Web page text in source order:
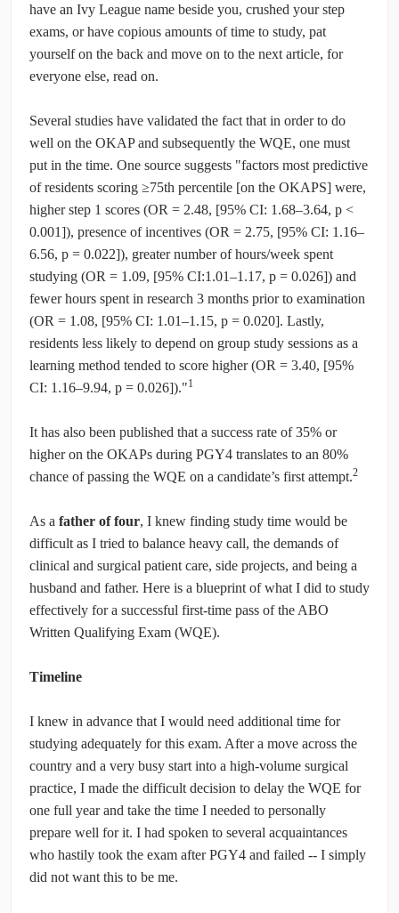
have an Ivy League name beside you, crushed your step
exams, or have copious amounts of time to study, pat
yourself on the back and move on to the next article, for
everyone else, read on.
Several studies have validated the fact that in order to do
well on the OKAP and subsequently the WQE, one must
put in the time. One source suggests "factors most predictive
of residents scoring ≥75th percentile [on the OKAPS] were,
higher step 1 scores (OR = 2.48, [95% CI: 1.68–3.64, p <
0.001]), presence of incentives (OR = 2.75, [95% CI: 1.16–
6.56, p = 0.022]), greater number of hours/week spent
studying (OR = 1.09, [95% CI:1.01–1.17, p = 0.026]) and
fewer hours spent in research 3 months prior to examination
(OR = 1.08, [95% CI: 1.01–1.15, p = 0.020]. Lastly,
residents less likely to depend on group study sessions as a
learning method tended to score higher (OR = 3.40, [95%
CI: 1.16–9.94, p = 0.026])."1
It has also been published that a success rate of 35% or
higher on the OKAPs during PGY4 translates to an 80%
chance of passing the WQE on a candidate’s first attempt.2
As a father of four, I knew finding study time would be
difficult as I tried to balance heavy call, the demands of
clinical and surgical patient care, side projects, and being a
husband and father. Here is a blueprint of what I did to study
effectively for a successful first-time pass of the ABO
Written Qualifying Exam (WQE).
Timeline
I knew in advance that I would need additional time for
studying adequately for this exam. After a move across the
country and a very busy start into a high-volume surgical
practice, I made the difficult decision to delay the WQE for
one full year and take the time I needed to personally
prepare well for it. I had spoken to several acquaintances
who hastily took the exam after PGY4 and failed -- I simply
did not want this to be me.